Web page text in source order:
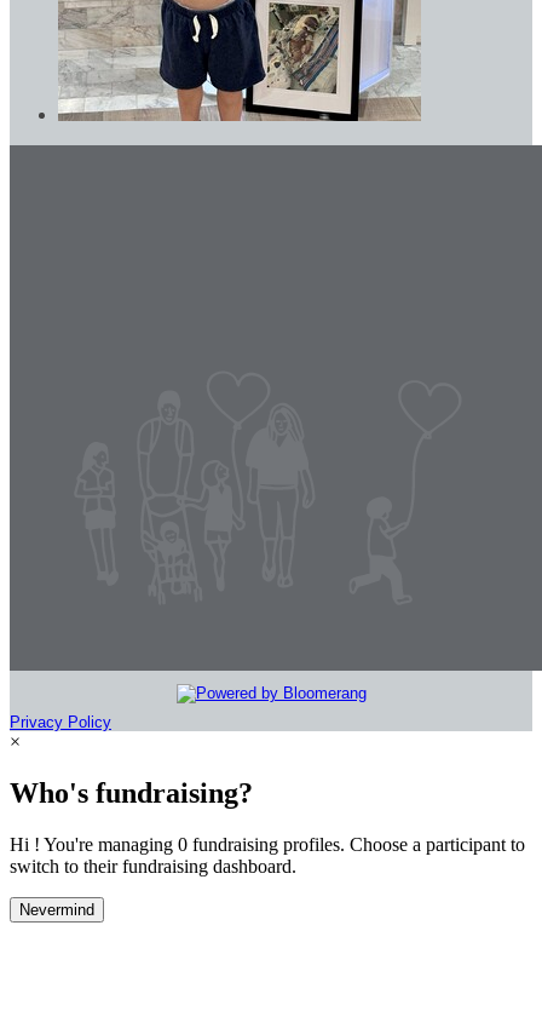
Privacy Policy
×
Who's fundraising?
Hi ! You're managing 0 fundraising profiles. Choose a participant to
switch to their fundraising dashboard.
Nevermind